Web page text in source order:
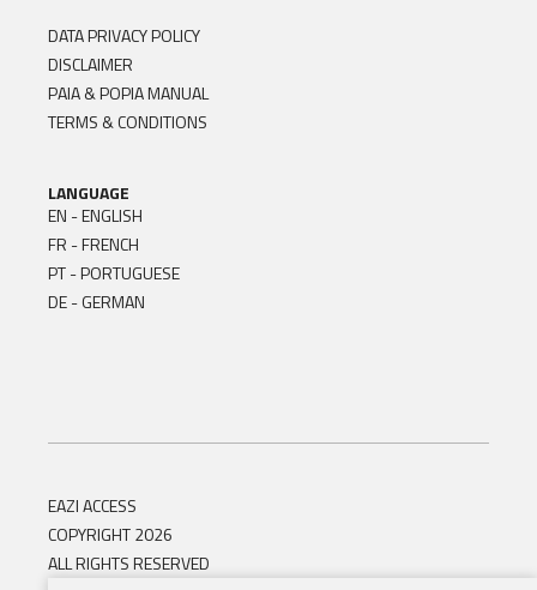
DATA PRIVACY POLICY
DISCLAIMER
PAIA & POPIA MANUAL
TERMS & CONDITIONS
LANGUAGE
EN - ENGLISH
FR - FRENCH
PT - PORTUGUESE
DE - GERMAN
EAZI ACCESS
COPYRIGHT 2026
ALL RIGHTS RESERVED